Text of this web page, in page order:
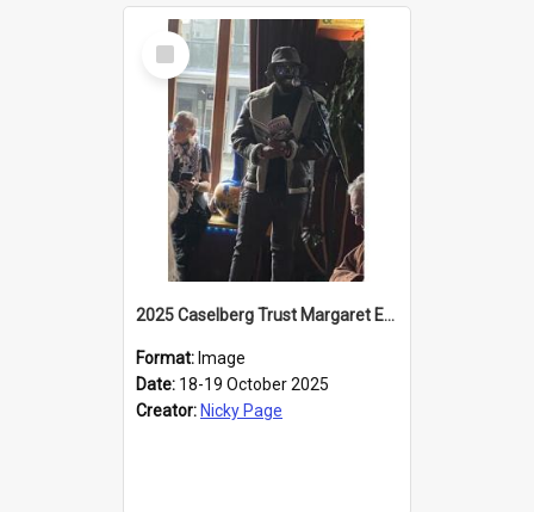
Select
Item
2025 Caselberg Trust Margaret Egan Cities of Literature Writers Resident, Sihle Ntuli reading at the
Format: Image
Date: 18-19 October 2025
Creator: Nicky Page